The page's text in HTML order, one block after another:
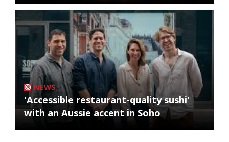
NEWS
'Accessible restaurant-quality sushi'
with an Aussie accent in Soho